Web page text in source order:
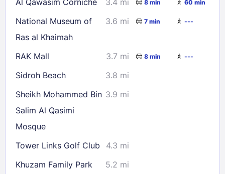
Al Qawasim Corniche 3.4 mi 8 min 60 min
National Museum of
Ras al Khaimah
3.6 mi 7 min ---
RAK Mall 3.7 mi 8 min ---
Sidroh Beach
3.8 mi
Sheikh Mohammed Bin
Salim Al Qasimi
Mosque
3.9 mi
Tower Links Golf Club
4.3 mi
Khuzam Family Park
5.2 mi